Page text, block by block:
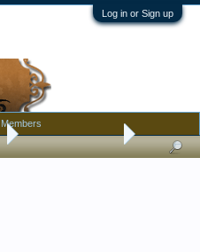
Log in or Sign up
Antique Discussion
Members